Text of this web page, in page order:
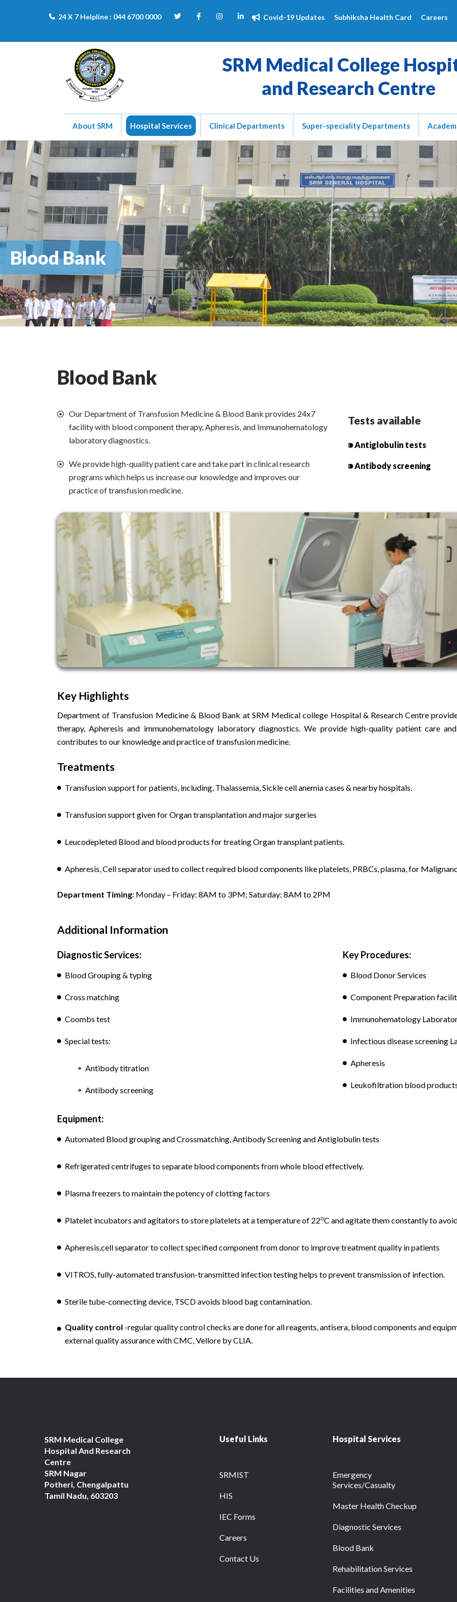
24 X 7 Helpline : 044 6700 0000 Covid-19 Updates Subhiksha Health Card Careers
SRM Medical College
and Research Centre
About SRM Hospital Services Clinical Departments Super-speciality Departments
Blood Bank
Blood Bank
Our Department of Transfusion Medicine & Blood Bank provides 24x7
facility with blood component therapy, Apheresis, and Immunohematology
laboratory diagnostics.
We provide high-quality patient care and take part in clinical research
programs which helps us increase our knowledge and improves our
practice of transfusion medicine.
Tests available
⁍ Antiglobulin tests
⁍ Antibody screening
Key Highlights
Department of Transfusion Medicine & Blood Bank at SRM Medical college Hospital & Research Centre
therapy, Apheresis and immunohematology laboratory diagnostics. We provide high-quality patient care
contributes to our knowledge and practice of transfusion medicine.
Treatments
Transfusion support for patients, including, Thalassemia, Sickle cell anemia cases & nearby hospitals.
Transfusion support given for Organ transplantation and major surgeries
Leucodepleted Blood and blood products for treating Organ transplant patients.
Apheresis, Cell separator used to collect required blood components like platelets, PRBCs, plasma, for
Department Timing: Monday – Friday: 8AM to 3PM; Saturday: 8AM to 2PM
Additional Information
Diagnostic Services:
Blood Grouping & typing
Cross matching
Coombs test
Special tests:
Antibody titration
Antibody screening
Key Procedures:
Blood Donor Services
Component Preparation
Immunohematology
Infectious disease screening
Apheresis
Leukofiltration blood
Equipment:
Automated Blood grouping and Crossmatching, Antibody Screening and Antiglobulin tests
Refrigerated centrifuges to separate blood components from whole blood effectively.
Plasma freezers to maintain the potency of clotting factors
Platelet incubators and agitators to store platelets at a temperature of 22oC and agitate them constantly to
Apheresis,cell separator to collect specified component from donor to improve treatment quality in patients
VITROS, fully-automated transfusion-transmitted infection testing helps to prevent transmission of infection.
Sterile tube-connecting device, TSCD avoids blood bag contamination.
Quality control -regular quality control checks are done for all reagents, antisera, blood components and
external quality assurance with CMC, Vellore by CLIA.
SRM Medical College
Hospital And Research
Centre
SRM Nagar
Potheri, Chengalpattu
Tamil Nadu, 603203
Useful Links
SRMIST
HIS
IEC Forms
Careers
Contact Us
Hospital Services
Emergency
Services/Casualty
Master Health Checkup
Diagnostic Services
Blood Bank
Rehabilitation Services
Facilities and Amenities